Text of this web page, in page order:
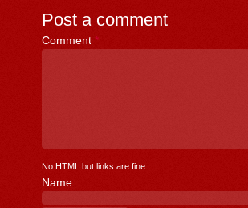
Post a comment
Comment *
No HTML but links are fine.
Name